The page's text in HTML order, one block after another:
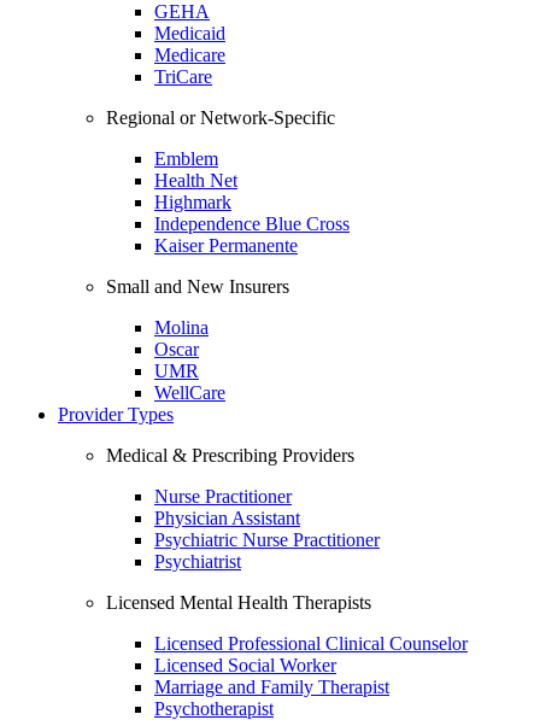
GEHA
Medicaid
Medicare
TriCare
Regional or Network-Specific
Emblem
Health Net
Highmark
Independence Blue Cross
Kaiser Permanente
Small and New Insurers
Molina
Oscar
UMR
WellCare
Provider Types
Medical & Prescribing Providers
Nurse Practitioner
Physician Assistant
Psychiatric Nurse Practitioner
Psychiatrist
Licensed Mental Health Therapists
Licensed Professional Clinical Counselor
Licensed Social Worker
Marriage and Family Therapist
Psychotherapist